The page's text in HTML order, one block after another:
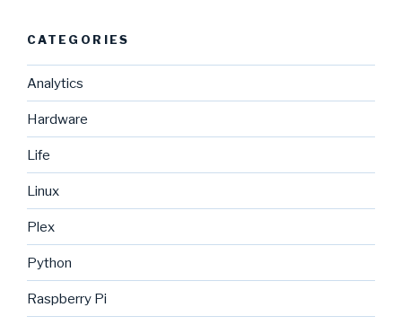
Point
CATEGORIES
Analytics
Hardware
Life
Linux
Plex
Python
Raspberry Pi